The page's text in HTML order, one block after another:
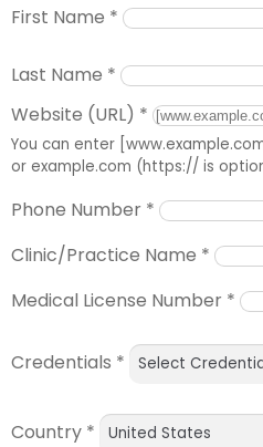
First Name *
Last Name *
Website (URL) *
You can enter
or example.com (https:// is
Phone Number *
Clinic/Practice Name *
Medical License Number *
Credentials *
Country *